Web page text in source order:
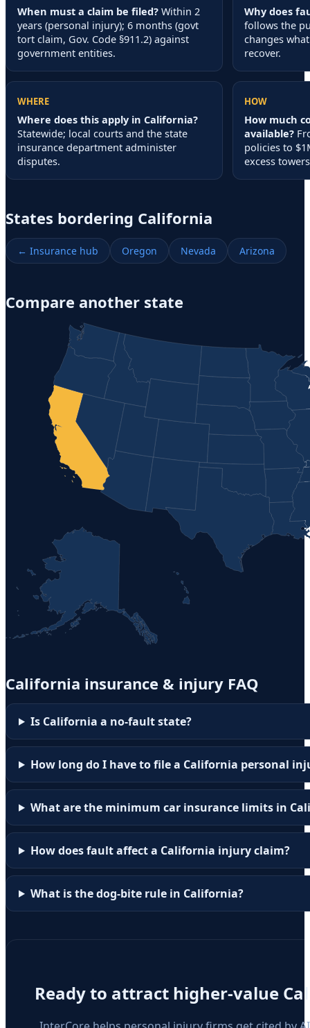
When must a claim be filed? Within 2
years (personal injury); 6 months (govt
tort claim, Gov. Code §911.2) against
government entities.
Why does
follows the
changes
recover.
WHERE
Where does this apply in California?
Statewide; local courts and the state
insurance department administer
disputes.
HOW
How much
available?
policies to
excess
States bordering California
← Insurance hub Oregon Nevada Arizona
Compare another state
California insurance & injury FAQ
Is California a no-fault state?
How long do I have to file a California personal
What are the minimum car insurance limits in
How does fault affect a California injury claim?
What is the dog-bite rule in California?
Ready to attract higher-value